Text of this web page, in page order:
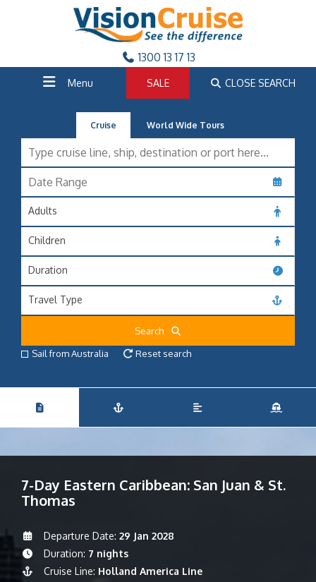
1300 13 17 13
Menu SALE CLOSE SEARCH
Cruise World Wide Tours
Adults
Children
Duration
Travel Type
Search
Sail from Australia
Reset search
7-Day Eastern Caribbean: San Juan & St.
Thomas
Departure Date: 29 Jan 2028
Duration: 7 nights
Cruise Line: Holland America Line